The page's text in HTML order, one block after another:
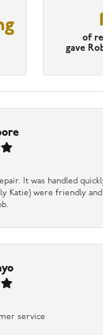
of
gave
It was handled
Katie) were friendly
service